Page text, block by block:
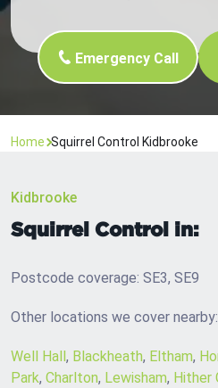
Emergency Call
Home Squirrel Control Kidbrooke
Kidbrooke
Squirrel Control in:
Postcode coverage: SE3, SE9
Other locations we cover
Well Hall, Blackheath, Eltham,
Park, Charlton, Lewisham, Hither